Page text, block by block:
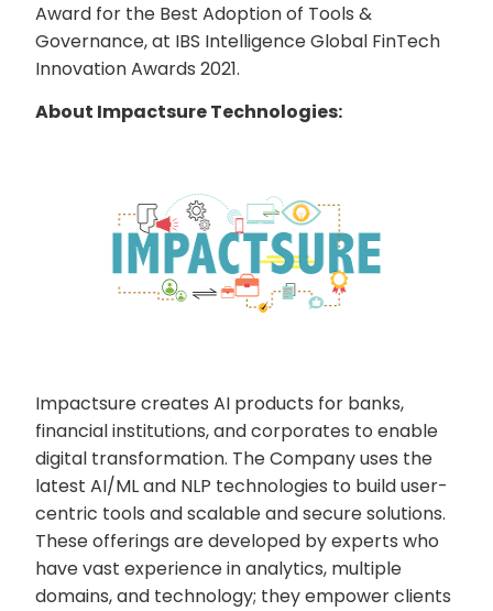
Award for the Best Adoption of Tools &
Governance, at IBS Intelligence Global FinTech
Innovation Awards 2021.
About Impactsure Technologies:
Impactsure creates AI products for banks,
financial institutions, and corporates to enable
digital transformation. The Company uses the
latest AI/ML and NLP technologies to build user-
centric tools and scalable and secure solutions.
These offerings are developed by experts who
have vast experience in analytics, multiple
domains, and technology; they empower clients